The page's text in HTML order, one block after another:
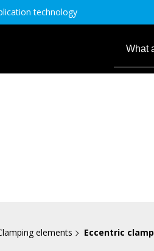
technology
elements Eccentric clamp